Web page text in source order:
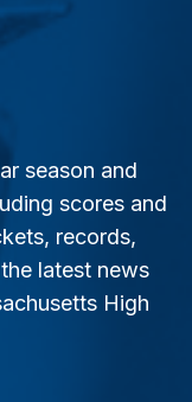
season and
scores and
records,
latest news
High